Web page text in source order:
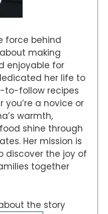
force behind
about making
enjoyable for
her life to
to-follow recipes
you’re a novice or
warmth,
shine through
Her mission is
discover the joy of
together
the story